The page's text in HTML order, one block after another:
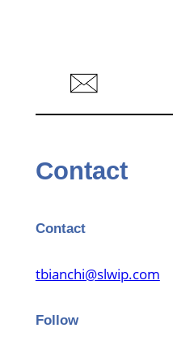
Contact
Contact
tbianchi@slwip.com
Follow